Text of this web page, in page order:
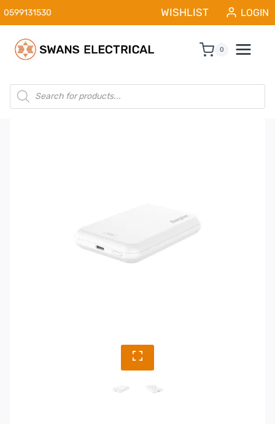
Skip
to
content
0599131530 WISHLIST LOGIN
0
Products
search